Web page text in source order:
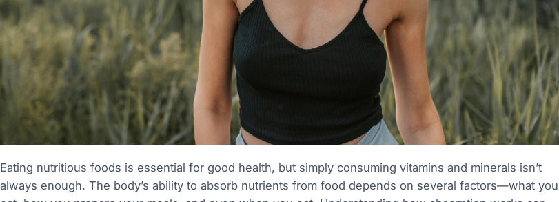
Eating nutritious foods is essential for good health, but simply consuming vitamins and minerals isn’t
always enough. The body’s ability to absorb nutrients from food depends on several factors—what you